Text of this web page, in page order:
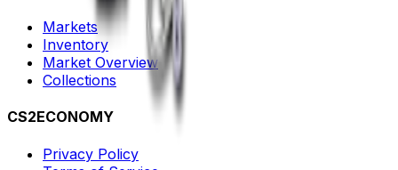
Markets
Inventory
Market Overview
Collections
CS2ECONOMY
Privacy Policy